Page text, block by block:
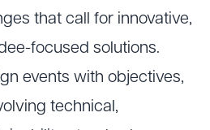
that call for innovative,
focused solutions.
events with objectives,
technical,